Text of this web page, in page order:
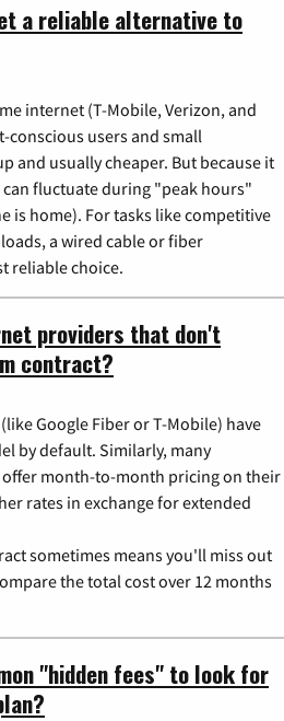
a reliable alternative to
internet (T-Mobile, Verizon, and
conscious users and small
and usually cheaper. But because it
fluctuate during "peak hours"
is home). For tasks like competitive
a wired cable or fiber
reliable choice.
providers that don't
contract?
Google Fiber or T-Mobile) have
by default. Similarly, many
month-to-month pricing on their
rates in exchange for extended
sometimes means you'll miss out
the total cost over 12 months
"hidden fees" to look for